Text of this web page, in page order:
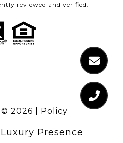
reviewed and verified.
© 2026 Policy
Luxury Presence